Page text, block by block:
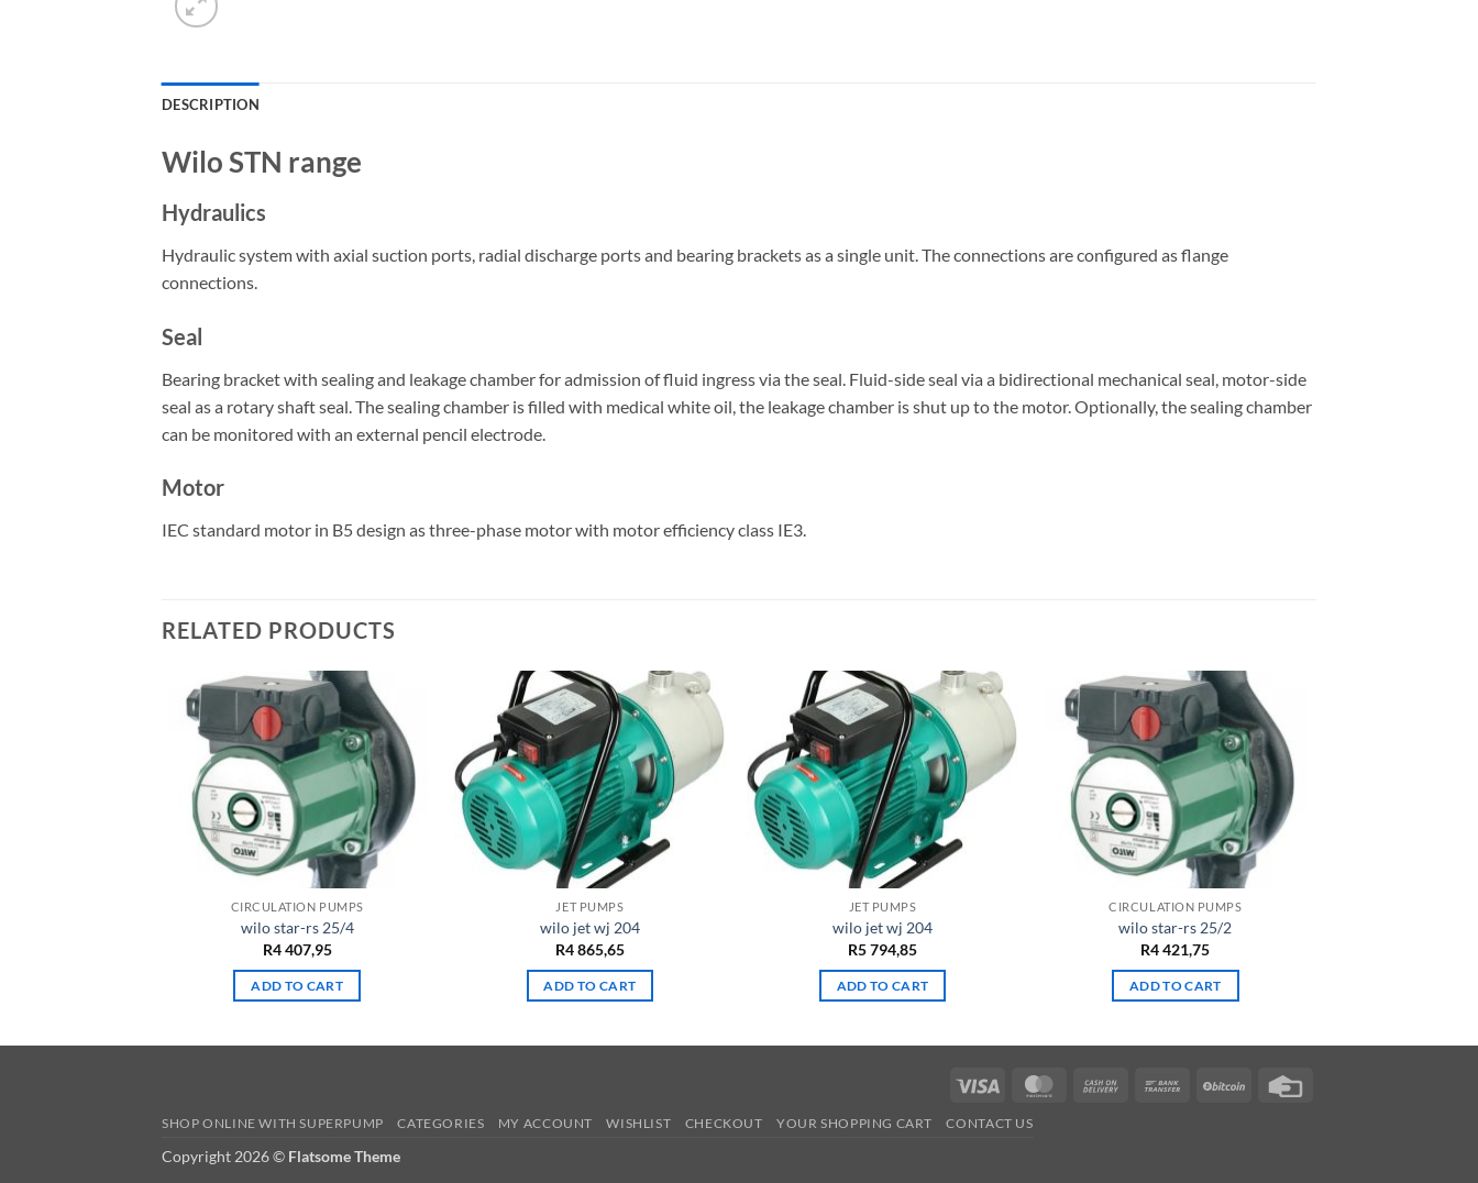
DESCRIPTION
Wilo STN range
Hydraulics
Hydraulic system with axial suction ports, radial discharge ports and bearing brackets as a single unit. The connections are configured as flange
connections.
Seal
Bearing bracket with sealing and leakage chamber for admission of fluid ingress via the seal. Fluid-side seal via a bidirectional mechanical seal, motor-side
seal as a rotary shaft seal. The sealing chamber is filled with medical white oil, the leakage chamber is shut up to the motor. Optionally, the sealing chamber
can be monitored with an external pencil electrode.
Motor
IEC standard motor in B5 design as three-phase motor with motor efficiency class IE3.
RELATED PRODUCTS
CIRCULATION PUMPS
wilo star-rs 25/4
R4 407,95
ADD TO CART
JET PUMPS
wilo jet wj 204
R4 865,65
ADD TO CART
JET PUMPS
wilo jet wj 204
R5 794,85
ADD TO CART
CIRCULATION PUMPS
wilo star-rs 25/2
R4 421,75
ADD TO CART
Visa MasterCardCash
Bank
BitCoin
SHOP ONLINE WITH SUPERPUMP CATEGORIES MY ACCOUNT WISHLIST CHECKOUT YOUR SHOPPING CART CONTACT US
Copyright 2026 © Flatsome Theme